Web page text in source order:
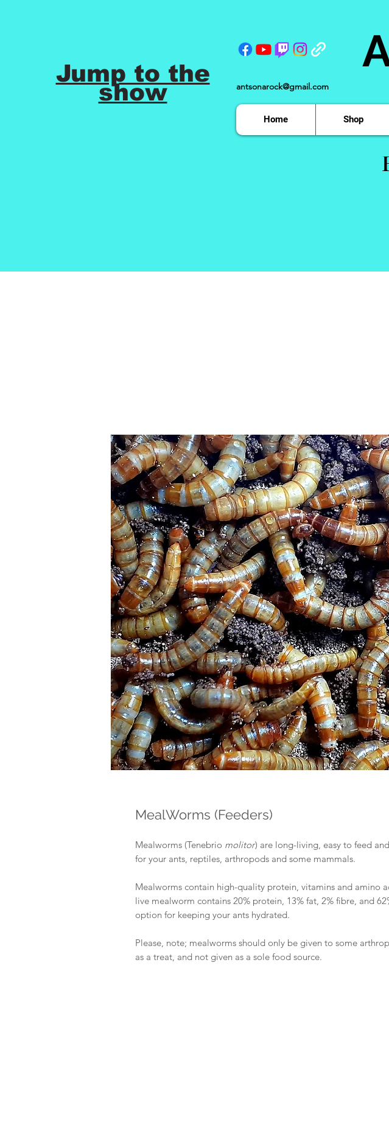
Jump to the
show antsonarock@gmail.com
Home Shop
MealWorms (Feeders)
Mealworms (Tenebrio molitor) are long-living, easy to feed
for your ants, reptiles, arthropods and some mammals.
Mealworms contain high-quality protein, vitamins and amino
live mealworm contains 20% protein, 13% fat, 2% fibre, and
option for keeping your ants hydrated.
Please, note; mealworms should only be given to some
as a treat, and not given as a sole food source.